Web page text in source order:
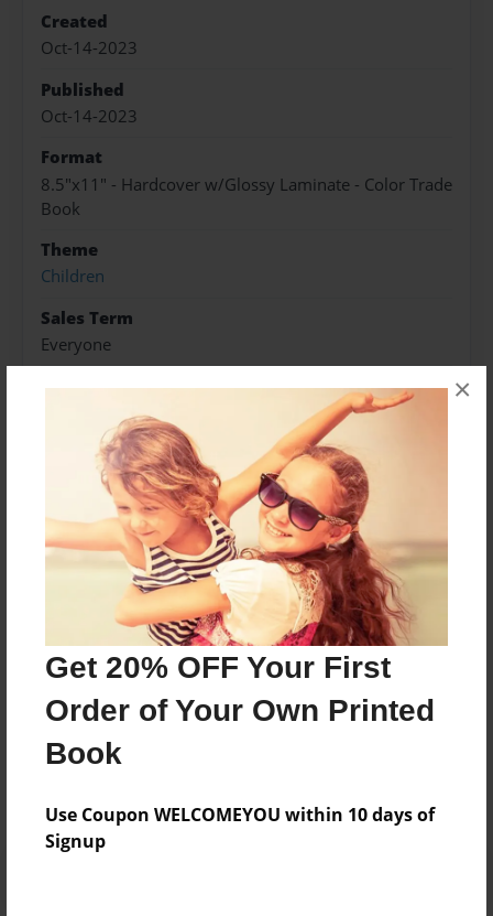
Get 20% OFF Your First
Order of Your Own Printed
Book
Use Coupon WELCOMEYOU within 10 days of
Signup
×
Created
Oct-14-2023
Published
Oct-14-2023
Format
8.5"x11" - Hardcover w/Glossy Laminate - Color Trade
Book
Theme
Children
Sales Term
Everyone
Preview Limit
About Author
Gyda Lamin
Joined: Feb-01-2020
Messages from the Author
No author messages are available for this book.